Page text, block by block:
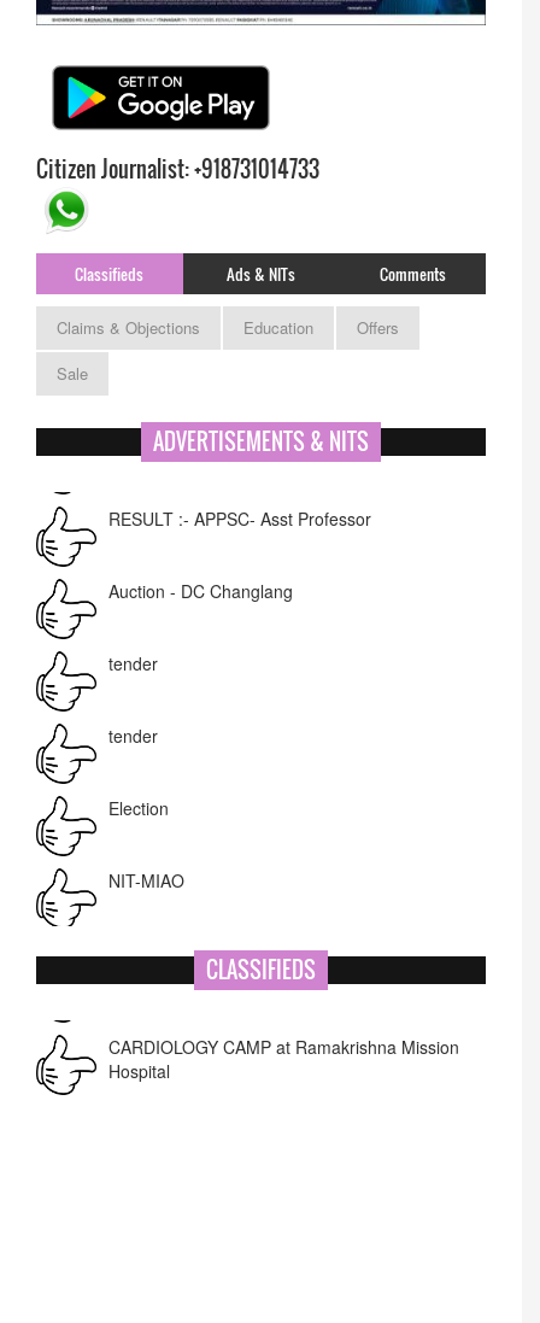
Citizen Journalist: +918731014733
Classifieds Ads & NITs Comments
Claims & Objections Education
Offers
Sale
ADVERTISEMENTS & NITS
Lost lost
CLASSIFIEDS
Hospital